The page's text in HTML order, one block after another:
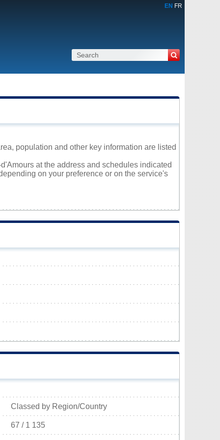
EN FR
population and other key information are listed
at the address and schedules indicated
on your preference or on the service's
Classed by Region/Country
67 / 1 135